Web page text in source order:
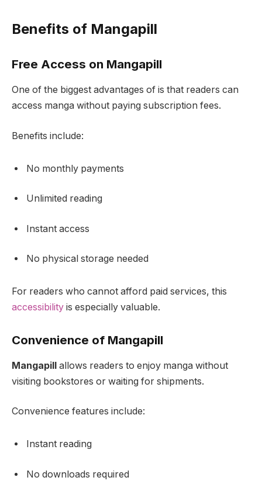
Benefits of Mangapill
Free Access on Mangapill
One of the biggest advantages of is that readers can
access manga without paying subscription fees.
Benefits include:
No monthly payments
Unlimited reading
Instant access
No physical storage needed
For readers who cannot afford paid services, this
accessibility is especially valuable.
Convenience of Mangapill
Mangapill allows readers to enjoy manga without
visiting bookstores or waiting for shipments.
Convenience features include:
Instant reading
No downloads required